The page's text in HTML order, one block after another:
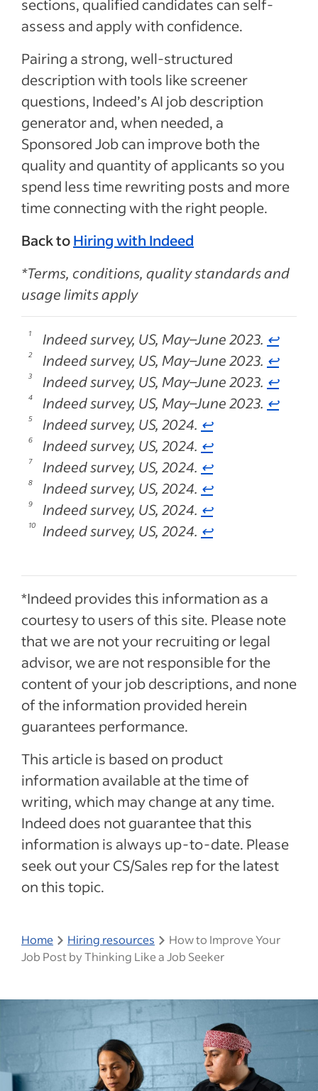
sections, qualified candidates can self-
assess and apply with confidence.
Pairing a strong, well-structured
description with tools like screener
questions, Indeed’s AI job description
generator and, when needed, a
Sponsored Job can improve both the
quality and quantity of applicants so you
spend less time rewriting posts and more
time connecting with the right people.
Back toHiring with Indeed
*Terms, conditions, quality standards and
usage limits apply
Indeed survey, US, May–June 2023. ↩
Indeed survey, US, May–June 2023. ↩
Indeed survey, US, May–June 2023. ↩
Indeed survey, US, May–June 2023. ↩
Indeed survey, US, 2024. ↩
Indeed survey, US, 2024. ↩
Indeed survey, US, 2024. ↩
Indeed survey, US, 2024. ↩
Indeed survey, US, 2024. ↩
Indeed survey, US, 2024. ↩
*Indeed provides this information as a
courtesy to users of this site. Please note
that we are not your recruiting or legal
advisor, we are not responsible for the
content of your job descriptions, and none
of the information provided herein
guarantees performance.
This article is based on product
information available at the time of
writing, which may change at any time.
Indeed does not guarantee that this
information is always up-to-date. Please
seek out your CS/Sales rep for the latest
on this topic.
Home Hiring resources
How to Improve Your
Job Post by Thinking Like a Job Seeker